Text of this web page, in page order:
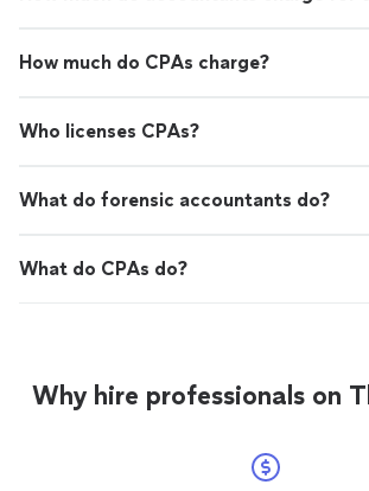
How much do CPAs charge?
Who licenses CPAs?
What do forensic accountants do?
What do CPAs do?
Why hire professionals on